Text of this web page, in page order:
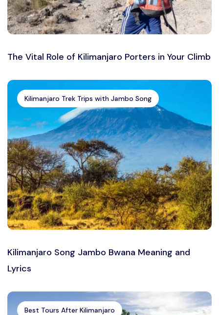
The Vital Role of Kilimanjaro Porters in Your Climb
Kilimanjaro Trek Trips with Jambo Song
Kilimanjaro Song Jambo Bwana Meaning and
Lyrics
Best Tours After Kilimanjaro